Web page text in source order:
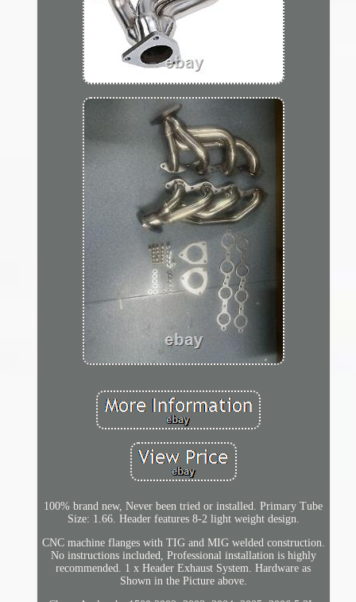
100% brand new, Never been tried or installed. Primary Tube
Size: 1.66. Header features 8-2 light weight design.
CNC machine flanges with TIG and MIG welded construction.
No instructions included, Professional installation is highly
recommended. 1 x Header Exhaust System. Hardware as
Shown in the Picture above.